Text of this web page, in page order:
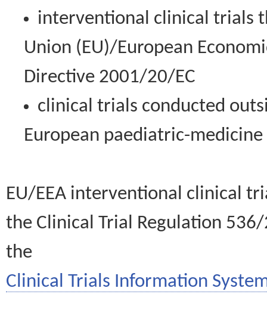
interventional clinical trials
Union (EU)/European
Directive 2001/20/EC
clinical trials conducted
European paediatric-
EU/EEA interventional clinical
the Clinical Trial Regulation
the
Clinical Trials Information